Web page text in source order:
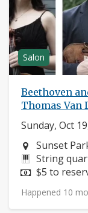
Salon
Beethoven
Thomas Van
Sunday, Oct
Sunset
String
Price:
$5 to
Happened 10